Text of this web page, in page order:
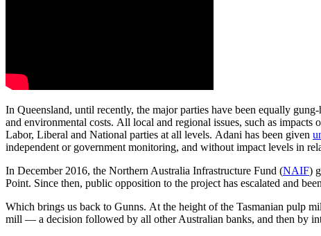
In Queensland, until recently, the major parties have been equally
and environmental costs. All local and regional issues, such as
Labor, Liberal and National parties at all levels. Adani has been given
independent or government monitoring, and without impact levels in
In December 2016, the Northern Australia Infrastructure Fund (NAIF)
Point. Since then, public opposition to the project has escalated and
Which brings us back to Gunns. At the height of the Tasmanian pulp
mill — a decision followed by all other Australian banks, and then by